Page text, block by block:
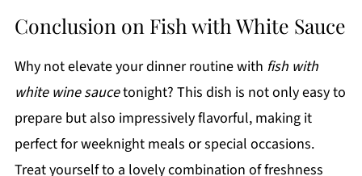
Conclusion on Fish with White Sauce
Why not elevate your dinner routine with fish with
white wine saucetonight? This dish is not only easy to
prepare but also impressively flavorful, making it
perfect for weeknight meals or special occasions.
Treat yourself to a lovely combination of freshness